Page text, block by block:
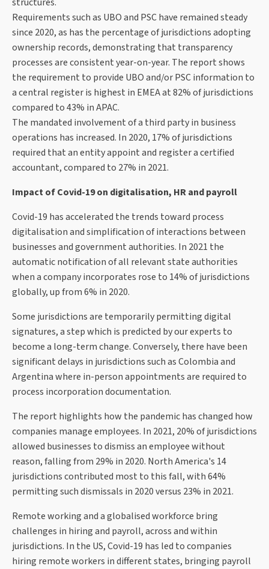
Requirements such as UBO and PSC have remained steady
since 2020, as has the percentage of jurisdictions adopting
ownership records, demonstrating that transparency
processes are consistent year-on-year. The report shows
the requirement to provide UBO and/or PSC information to
a central register is highest in EMEA at 82% of jurisdictions
compared to 43% in APAC.
The mandated involvement of a third party in business
operations has increased. In 2020, 17% of jurisdictions
required that an entity appoint and register a certified
accountant, compared to 27% in 2021.
Impact of Covid-19 on digitalisation, HR and payroll
Covid-19 has accelerated the trends toward process
digitalisation and simplification of interactions between
businesses and government authorities. In 2021 the
automatic notification of all relevant state authorities
when a company incorporates rose to 14% of jurisdictions
globally, up from 6% in 2020.
Some jurisdictions are temporarily permitting digital
signatures, a step which is predicted by our experts to
become a long-term change. Conversely, there have been
significant delays in jurisdictions such as Colombia and
Argentina where in-person appointments are required to
process incorporation documentation.
The report highlights how the pandemic has changed how
companies manage employees. In 2021, 20% of jurisdictions
allowed businesses to dismiss an employee without
reason, falling from 29% in 2020. North America's 14
jurisdictions contributed most to this fall, with 64%
permitting such dismissals in 2020 versus 23% in 2021.
Remote working and a globalised workforce bring
challenges in hiring and payroll, across and within
jurisdictions. In the US, Covid-19 has led to companies
hiring remote workers in different states, bringing payroll